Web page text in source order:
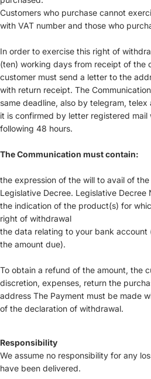
Customers who purchase cannot
with VAT number and those who
In order to exercise this right of
(ten) working days from receipt of the
customer must send a letter to the
with return receipt. The
same deadline, also by telegram,
it is confirmed by letter registered
following 48 hours.
The Communication must contain:
the expression of the will to avail of
Legislative Decree. Legislative Decree
the indication of the product(s) for
right of withdrawal
the data relating to your bank account
the amount due).
To obtain a refund of the amount, the
discretion, expenses, return the
address The Payment must be made
of the declaration of withdrawal.
Responsibility
We assume no responsibility for any
have been delivered.